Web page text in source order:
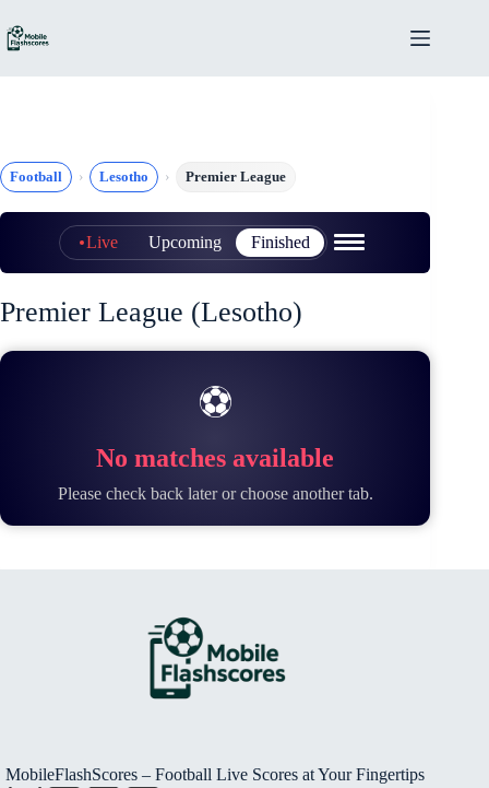
to
content
Football Lesotho Premier League
Live Upcoming Finished
Premier League (Lesotho)
⚽
No matches available
Please check back later or choose another tab.
MobileFlashScores – Football Live Scores at Your Fingertips